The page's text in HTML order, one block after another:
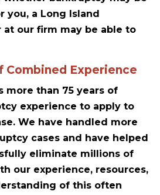
a Long Island
at our firm may be able to
Combined Experience
more than 75 years of
experience to apply to
We have handled more
cases and have helped
eliminate millions of
our experience, resources,
of this often